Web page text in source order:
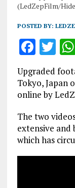
(LedZepFilm/
POSTED BY:
F
a
ce
b
o
o
k
T
w
it
te
r
Upgraded
Tokyo, Japan
online by
The two
extensive and
which has